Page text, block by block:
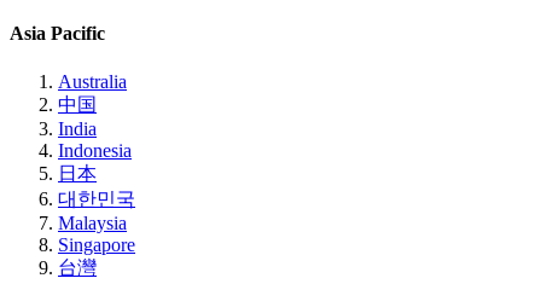
Asia Pacific
Australia
中国
India
Indonesia
日本
대한민국
Malaysia
Singapore
台灣